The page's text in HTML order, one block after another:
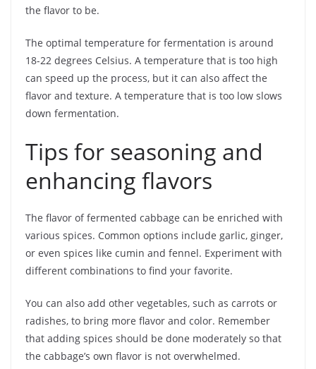
the flavor to be.
The optimal temperature for fermentation is around
18-22 degrees Celsius. A temperature that is too high
can speed up the process, but it can also affect the
flavor and texture. A temperature that is too low slows
down fermentation.
Tips for seasoning and
enhancing flavors
The flavor of fermented cabbage can be enriched with
various spices. Common options include garlic, ginger,
or even spices like cumin and fennel. Experiment with
different combinations to find your favorite.
You can also add other vegetables, such as carrots or
radishes, to bring more flavor and color. Remember
that adding spices should be done moderately so that
the cabbage’s own flavor is not overwhelmed.